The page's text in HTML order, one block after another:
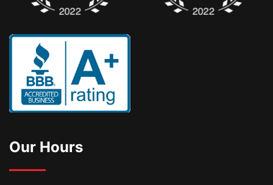
Our Hours